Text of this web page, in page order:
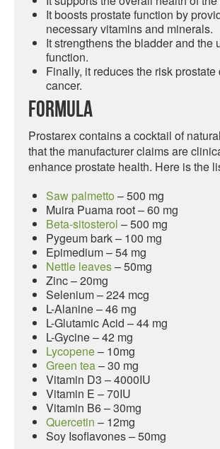
It boosts prostate function by
necessary vitamins and minerals.
It strengthens the bladder and the
function.
Finally, it reduces the risk
cancer.
Formula
Prostarex contains a cocktail of
that the manufacturer claims are
enhance prostate health. Here is the
Saw palmetto – 500 mg
Muira Puama root – 60 mg
Beta-sitosterol – 500 mg
Pygeum bark – 100 mg
Epimedium – 54 mg
Nettle leaves– 50mg
Zinc – 20mg
Selenium – 224 mcg
L-Alanine – 46 mg
L-Glutamic Acid – 44 mg
L-Gycine – 42 mg
Lycopene– 10mg
Green tea– 30 mg
Vitamin D3 – 4000IU
Vitamin E – 70IU
Vitamin B6 – 30mg
Quercetin – 12mg
Soy Isoflavones – 50mg